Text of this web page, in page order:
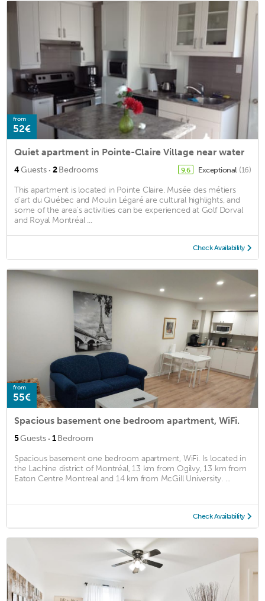
from
52€
Quiet apartment in Pointe-Claire Village near water
4Guests · 2Bedrooms 9.6 Exceptional (16)
This apartment is located in Pointe Claire. Musée des métiers
d'art du Québec and Moulin Légaré are cultural highlights, and
some of the area's activities can be experienced at Golf Dorval
and Royal Montréal ...
Check Availability
from
55€
Spacious basement one bedroom apartment, WiFi.
5Guests · 1Bedroom
Spacious basement one bedroom apartment, WiFi. Is located in
the Lachine district of Montréal, 13 km from Ogilvy, 13 km from
Eaton Centre Montreal and 14 km from McGill University. ...
Check Availability